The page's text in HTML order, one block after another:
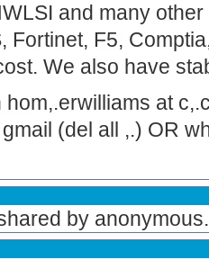
and many
Fortinet, F5,
We also have
at
(del all ,.) OR
by